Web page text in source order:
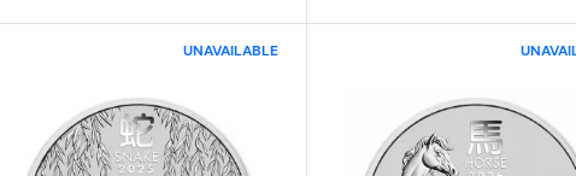
UNAVAILABLE